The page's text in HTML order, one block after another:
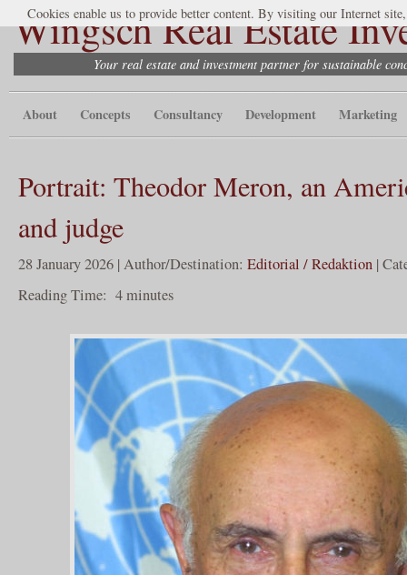
Wingsch Real Estate
Your real estate and investment partner for sustainable
About Concepts Consultancy Development Marketing
Portrait: Theodor Meron, an
and judge
28 January 2026 | Author/Destination: Editorial / Redaktion |
Reading Time: 4minutes
Cookies enable us to provide better content. By visiting our Internet